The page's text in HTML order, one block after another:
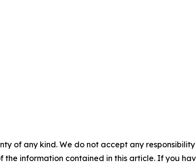
of any kind. We do not accept any
information contained in this article. If you